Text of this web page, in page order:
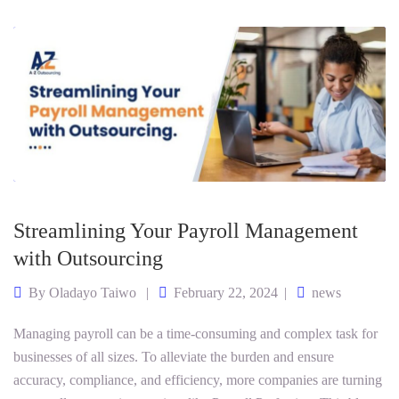
Streamlining Your Payroll Management
with Outsourcing
By Oladayo Taiwo February 22, 2024 news
Managing payroll can be a time-consuming and complex task for
businesses of all sizes. To alleviate the burden and ensure
accuracy, compliance, and efficiency, more companies are turning